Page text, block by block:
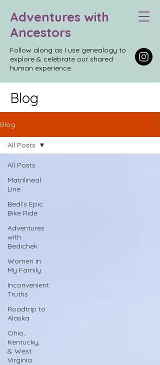
Adventures with
Ancestors
Follow along as I use genealogy to
explore & celebrate our shared
human experience.
Blog
Blog
All Posts
Matrilineal
Line
Bedi’s Epic
Bike Ride
Adventures
with
Bedichek
Women in
My Family
Inconvenient
Truths
Roadtrip to
Alaska
Ohio,
Kentucky,
& West
Virginia
All Posts